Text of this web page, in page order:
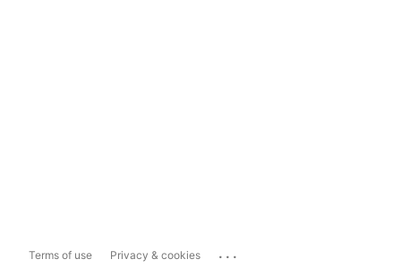
Terms of use Privacy & cookies ...